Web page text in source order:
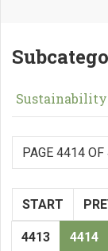
Sustainability
PAGE 4414
START
4413 4414